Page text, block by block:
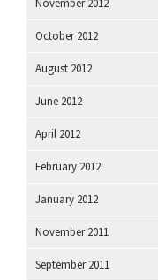
October 2012
August 2012
June 2012
April 2012
February 2012
January 2012
November 2011
September 2011